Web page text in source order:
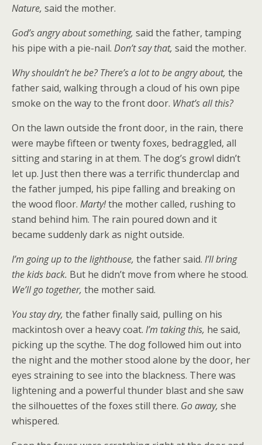
Nature, said the mother.
God’s angry about something, said the father, tamping
his pipe with a pie-nail. Don’t say that, said the mother.
Why shouldn’t he be? There’s a lot to be angry about, the
father said, walking through a cloud of his own pipe
smoke on the way to the front door. What’s all this?
On the lawn outside the front door, in the rain, there
were maybe fifteen or twenty foxes, bedraggled, all
sitting and staring in at them. The dog’s growl didn’t
let up. Just then there was a terrific thunderclap and
the father jumped, his pipe falling and breaking on
the wood floor. Marty!the mother called, rushing to
stand behind him. The rain poured down and it
became suddenly dark as night outside.
I’m going up to the lighthouse, the father said. I’ll bring
the kids back. But he didn’t move from where he stood.
We’ll go together, the mother said.
You stay dry, the father finally said, pulling on his
mackintosh over a heavy coat. I’m taking this, he said,
picking up the scythe. The dog followed him out into
the night and the mother stood alone by the door, her
eyes straining to see into the blackness. There was
lightening and a powerful thunder blast and she saw
the silhouettes of the foxes still there. Go away, she
whispered.